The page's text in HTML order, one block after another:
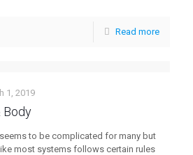
Read more
1, 2019
Body
to be complicated for many but
most systems follows certain rules